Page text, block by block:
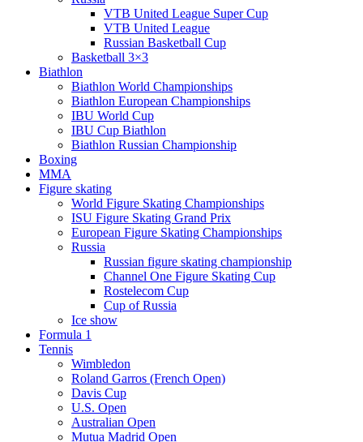
VTB United League Super Cup
VTB United League
Russian Basketball Cup
Basketball 3×3
Biathlon
Biathlon World Championships
Biathlon European Championships
IBU World Cup
IBU Cup Biathlon
Biathlon Russian Championship
Boxing
MMA
Figure skating
World Figure Skating Championships
ISU Figure Skating Grand Prix
European Figure Skating Championships
Russia
Russian figure skating championship
Channel One Figure Skating Cup
Rostelecom Cup
Cup of Russia
Ice show
Formula 1
Tennis
Wimbledon
Roland Garros (French Open)
Davis Cup
U.S. Open
Australian Open
Mutua Madrid Open